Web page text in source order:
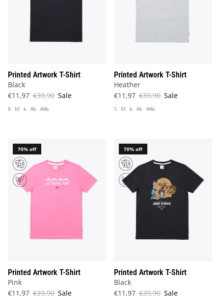
Printed Artwork T-Shirt
Black
€11,97 €39,90 Sale
S M L XL XXL
Printed Artwork T-Shirt
Heather
€11,97 €39,90 Sale
S M L XL XXL
70% off
Printed Artwork T-Shirt
Pink
€11,97 €39,90 Sale
70% off
Printed Artwork T-Shirt
Black
€11,97 €39,90 Sale